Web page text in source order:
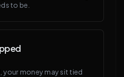
to be.
your money may sit tied